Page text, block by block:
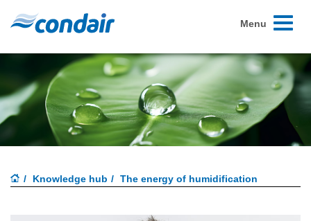
Toggle
Menu
Knowledge hub The energy of humidification